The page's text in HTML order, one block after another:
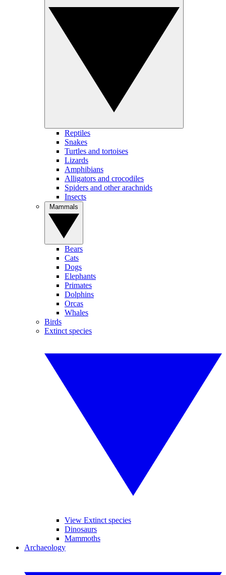
Reptiles
Snakes
Turtles and tortoises
Lizards
Amphibians
Alligators and crocodiles
Spiders and other arachnids
Insects
Bears
Cats
Dogs
Elephants
Primates
Dolphins
Orcas
Whales
Birds
Extinct species
View Extinct species
Dinosaurs
Mammoths
Archaeology